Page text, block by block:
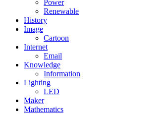
Power
Renewable
History
Image
Cartoon
Internet
Email
Knowledge
Information
Lighting
LED
Maker
Mathematics